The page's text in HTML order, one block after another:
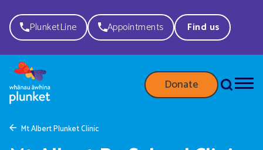
PlunketLine Appointments Find us
Donate
Mt Albert Plunket Clinic